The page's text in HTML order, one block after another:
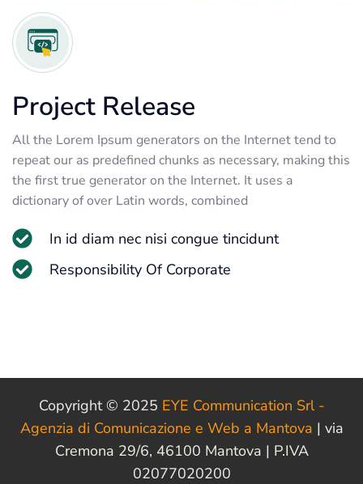
Project Release
All the Lorem Ipsum generators on the Internet tend to
repeat our as predefined chunks as necessary, making this
the first true generator on the Internet. It uses a
dictionary of over Latin words, combined
In id diam nec nisi congue tincidunt
Responsibility Of Corporate
Copyright © 2025 EYE Communication Srl -
Agenzia di Comunicazione e Web a Mantova | via
Cremona 29/6, 46100 Mantova | P.IVA
02077020200